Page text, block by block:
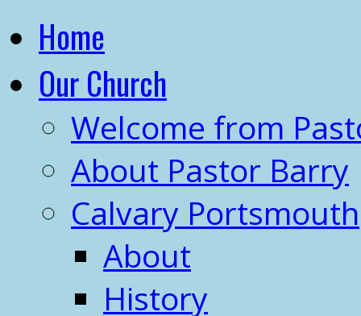
Home
Our Church
Welcome from
About Pastor Barry
Calvary Portsmouth
About
History